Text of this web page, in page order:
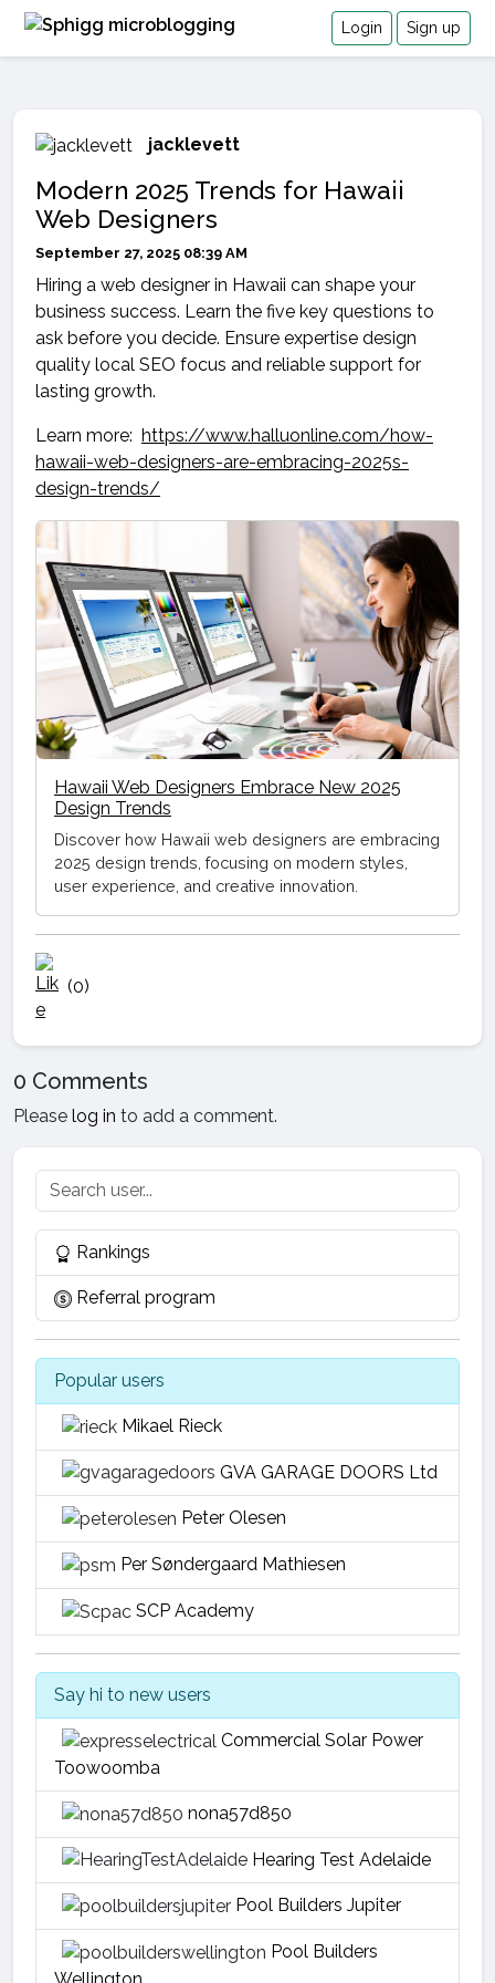
Login Sign up
jacklevett
Modern 2025 Trends for Hawaii
Web Designers
September 27, 2025 08:39 AM
Hiring a web designer in Hawaii can shape your
business success. Learn the five key questions to
ask before you decide. Ensure expertise design
quality local SEO focus and reliable support for
lasting growth.
Learn more: https://www.halluonline.com/how-
hawaii-web-designers-are-embracing-2025s-
design-trends/
Hawaii Web Designers Embrace New 2025
Design Trends
Discover how Hawaii web designers are embracing
2025 design trends, focusing on modern styles,
user experience, and creative innovation.
(0)
0 Comments
Please log in to add a comment.
Rankings
Referral program
Popular users
Mikael Rieck
GVA GARAGE DOORS Ltd
Peter Olesen
Per Søndergaard Mathiesen
SCP Academy
Say hi to new users
Commercial Solar Power
Toowoomba
nona57d850
Hearing Test Adelaide
Pool Builders Jupiter
Pool Builders